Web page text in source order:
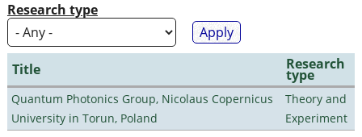
Research type
Title Research
type
Quantum Photonics Group, Nicolaus Copernicus
University in Torun, Poland
Theory and
Experiment